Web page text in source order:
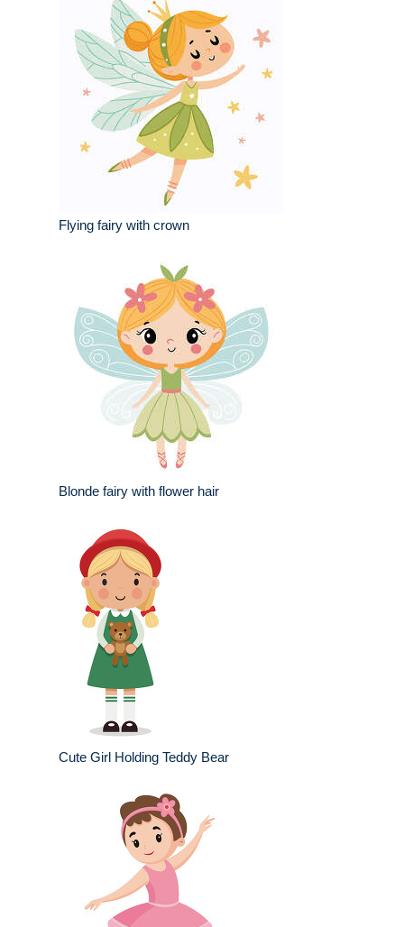
Flying fairy with crown
Blonde fairy with flower hair
Cute Girl Holding Teddy Bear